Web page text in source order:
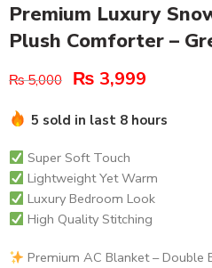
Premium Luxury
Plush Comforter –
₨5,000 ₨ 3,999
5 sold in last 8 hours
Super Soft Touch
Lightweight Yet Warm
Luxury Bedroom Look
High Quality Stitching
Premium AC Blanket – Double